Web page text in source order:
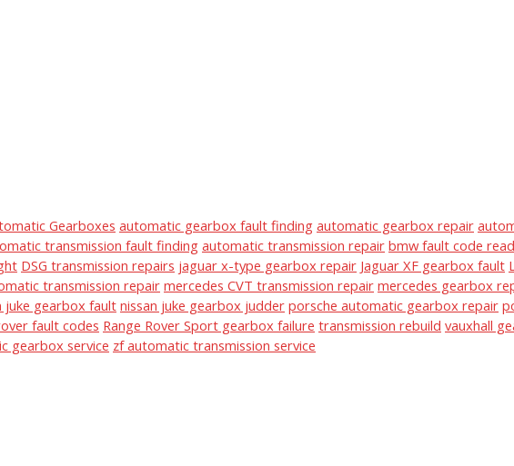
Gearboxes automatic gearbox fault finding automatic gearbox repair
transmission fault finding automatic transmission repair bmw fault code
DSG transmission repairs jaguar x-type gearbox repair Jaguar XF gearbox fault
transmission repair mercedes CVT transmission repair mercedes gearbox
juke gearbox fault nissan juke gearbox judder porsche automatic gearbox repair
fault codes Range Rover Sport gearbox failure transmission rebuild vauxhall
gearbox service zf automatic transmission service